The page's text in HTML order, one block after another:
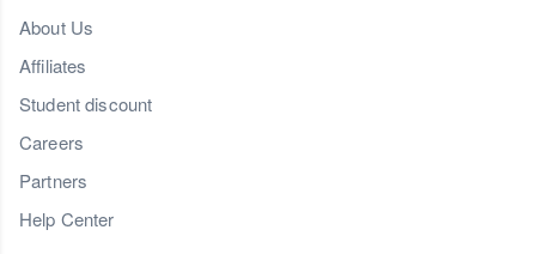
About Us
Affiliates
Student discount
Careers
Partners
Help Center